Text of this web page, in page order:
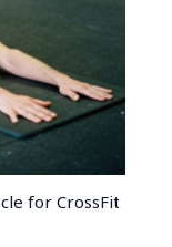
for CrossFit